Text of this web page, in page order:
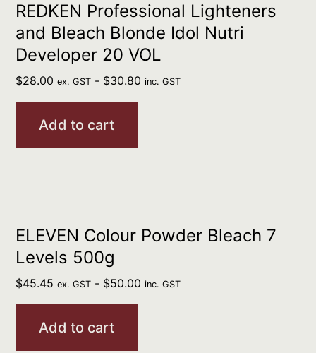
REDKEN Professional Lighteners
and Bleach Blonde Idol Nutri
Developer 20 VOL
$28.00 ex. GST - $30.80 inc. GST
Add to cart
ELEVEN Colour Powder Bleach 7
Levels 500g
$45.45 ex. GST - $50.00 inc. GST
Add to cart